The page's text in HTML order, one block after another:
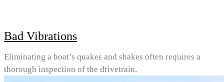
Bad Vibrations
Eliminating a boat’s quakes and shakes often requires a
thorough inspection of the drivetrain.